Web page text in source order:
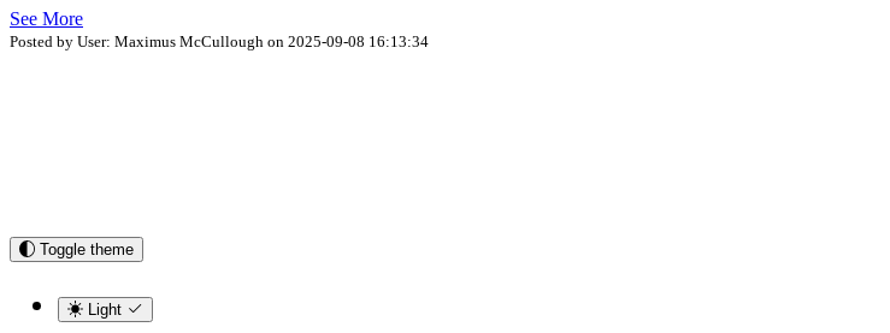
See More
Posted by User: Maximus McCullough on 2025-09-08 16:13:34
Toggle theme
Light